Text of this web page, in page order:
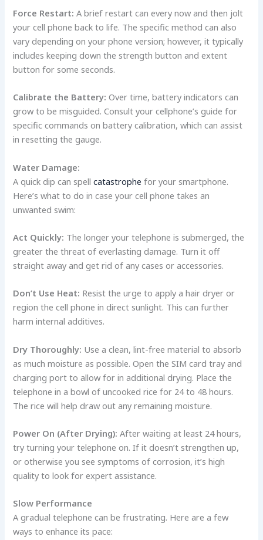
Force Restart: A brief restart can every now and then jolt
your cell phone back to life. The specific method can also
vary depending on your phone version; however, it typically
includes keeping down the strength button and extent
button for some seconds.
Calibrate the Battery:Over time, battery indicators can
grow to be misguided. Consult your cellphone’s guide for
specific commands on battery calibration, which can assist
in resetting the gauge.
Water Damage:
A quick dip can spellcatastrophe for your smartphone.
Here’s what to do in case your cell phone takes an
unwanted swim:
Act Quickly: The longer your telephone is submerged, the
greater the threat of everlasting damage. Turn it off
straight away and get rid of any cases or accessories.
Don’t Use Heat: Resist the urge to apply a hair dryer or
region the cell phone in direct sunlight. This can further
harm internal additives.
Dry Thoroughly: Use a clean, lint-free material to absorb
as much moisture as possible. Open the SIM card tray and
charging port to allow for in additional drying. Place the
telephone in a bowl of uncooked rice for 24 to 48 hours.
The rice will help draw out any remaining moisture.
Power On (After Drying): After waiting at least 24 hours,
try turning your telephone on. If it doesn’t strengthen up,
or otherwise you see symptoms of corrosion, it’s high
quality to look for expert assistance.
Slow Performance
A gradual telephone can be frustrating. Here are a few
ways to enhance its pace: